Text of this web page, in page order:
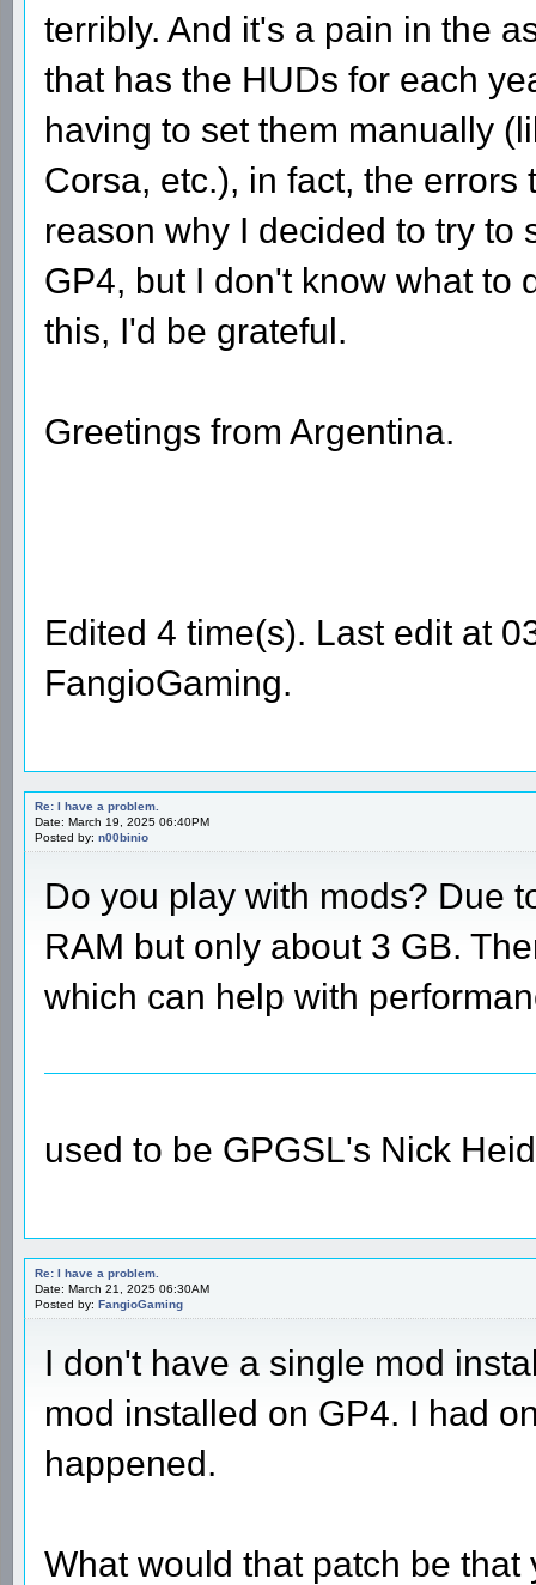
terribly. And it's a pain in the
that has the HUDs for each
having to set them manually
Corsa, etc.), in fact, the
reason why I decided to try to
GP4, but I don't know what to
this, I'd be grateful.
Greetings from Argentina.
Edited 4 time(s). Last edit at
FangioGaming.
Re: I have a problem.
Date: March 19, 2025 06:40PM
Posted by: n00binio
Do you play with mods? Due
RAM but only about 3 GB.
which can help with
used to be GPGSL's Nick
Re: I have a problem.
Date: March 21, 2025 06:30AM
Posted by: FangioGaming
I don't have a single mod
mod installed on GP4. I had
happened.
What would that patch be that